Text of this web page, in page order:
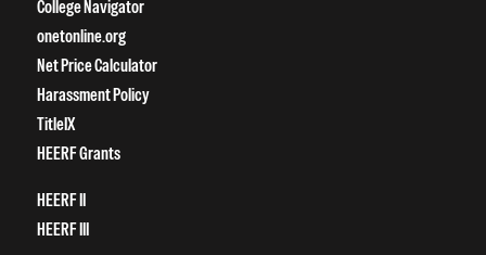
College Navigator
onetonline.org
Net Price Calculator
Harassment Policy
TitleIX
HEERF Grants
HEERF II
HEERF III